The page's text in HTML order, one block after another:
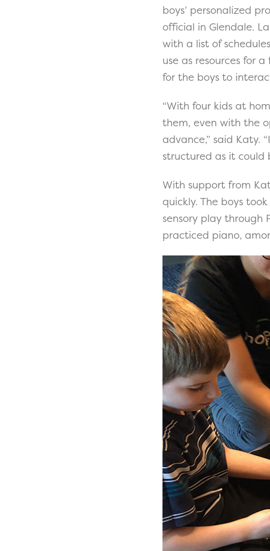
boys’ personalized
official in Glendale.
with a list of
use as resources for
for the boys to
“With four kids at
them, even with the
advance,” said Katy.
structured as it could
With support from
quickly. The boys
sensory play through
practiced piano,